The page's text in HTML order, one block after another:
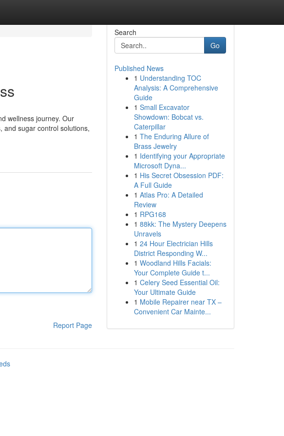
wellness journey. Our
and sugar control solutions,
Report Page
Search
Go
Published News
1 Understanding TOC
Analysis: A Comprehensive
Guide
1 Small Excavator
Showdown: Bobcat vs.
Caterpillar
1 The Enduring Allure of
Brass Jewelry
1 Identifying your Appropriate
Microsoft Dyna...
1 His Secret Obsession PDF:
A Full Guide
1 Atlas Pro: A Detailed
Review
1 RPG168
1 88kk: The Mystery Deepens
Unravels
1 24 Hour Electrician Hills
District Responding W...
1 Woodland Hills Facials:
Your Complete Guide t...
1 Celery Seed Essential Oil:
Your Ultimate Guide
1 Mobile Repairer near TX –
Convenient Car Mainte...